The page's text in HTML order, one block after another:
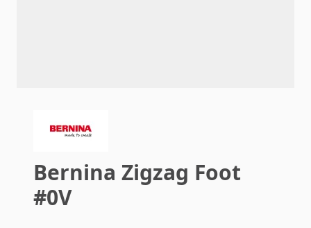
Bernina Zigzag Foot
#0V